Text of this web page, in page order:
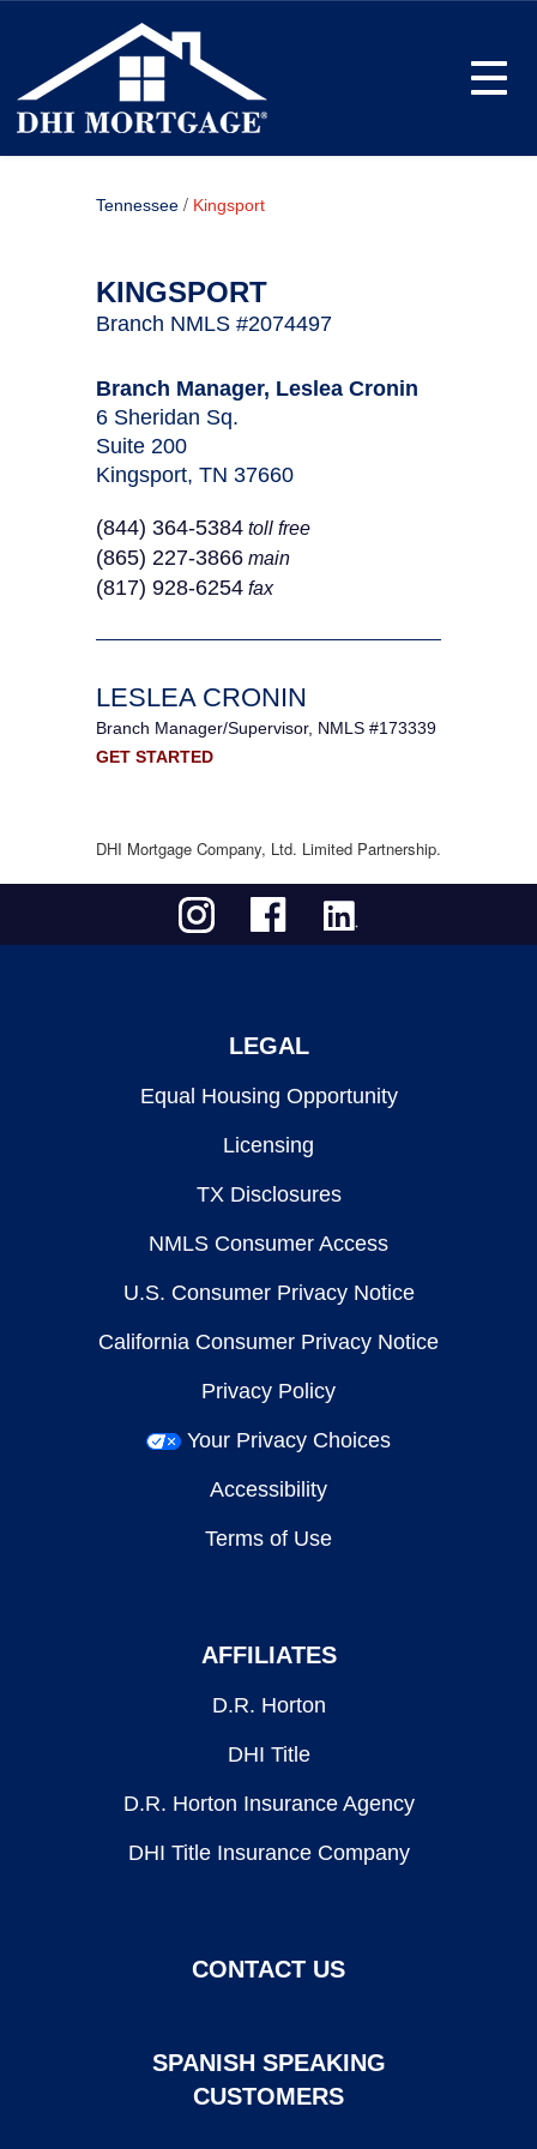
Tennessee / Kingsport
KINGSPORT
Branch NMLS #2074497
Branch Manager, Leslea Cronin
6 Sheridan Sq.
Suite 200
Kingsport, TN 37660
(844) 364-5384 toll free
(865) 227-3866 main
(817) 928-6254 fax
LESLEA CRONIN
Branch Manager/Supervisor, NMLS #173339
GET STARTED
DHI Mortgage Company, Ltd. Limited Partnership.
LEGAL
Equal Housing Opportunity
Licensing
TX Disclosures
NMLS Consumer Access
U.S. Consumer Privacy Notice
California Consumer Privacy Notice
Privacy Policy
Your Privacy Choices
Accessibility
Terms of Use
AFFILIATES
D.R. Horton
DHI Title
D.R. Horton Insurance Agency
DHI Title Insurance Company
CONTACT US
SPANISH SPEAKING
CUSTOMERS